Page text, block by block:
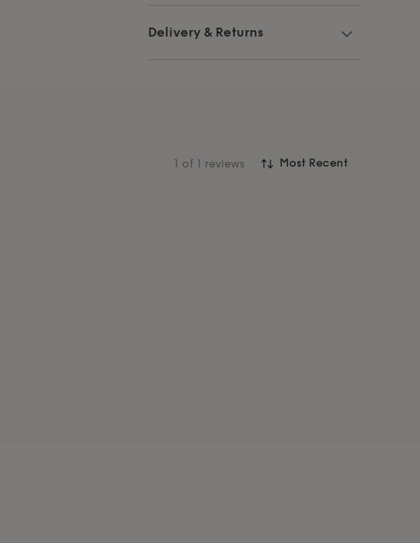
Delivery & Returns
1 of 1 reviews